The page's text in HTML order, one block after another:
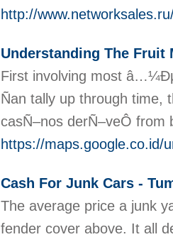
http://
Understanding The Fruit
First involving most
Ñan tally up through
casÑ–nos derÑ–veÔ
https://maps.google.co.id/
Cash For Junk Cars -
The average price a junk
fender cover above. It all